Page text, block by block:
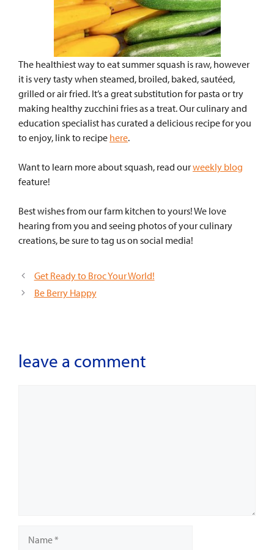
The healthiest way to eat summer squash is raw, however
it is very tasty when steamed, broiled, baked, sautéed,
grilled or air fried. It’s a great substitution for pasta or try
making healthy zucchini fries as a treat. Our culinary and
education specialist has curated a delicious recipe for you
to enjoy, link to recipe here.
Want to learn more about squash, read ourweekly blog
feature!
Best wishes from our farm kitchen to yours!We love
hearing from you and seeing photosof your culinary
creations, be sure to tag us on social media!
Get Ready to Broc Your World!
Be Berry Happy
leave a comment